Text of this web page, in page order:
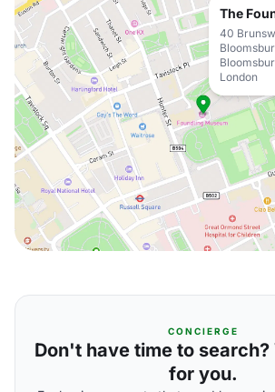
The
40
London
CONCIERGE
Don't have time to
for you.